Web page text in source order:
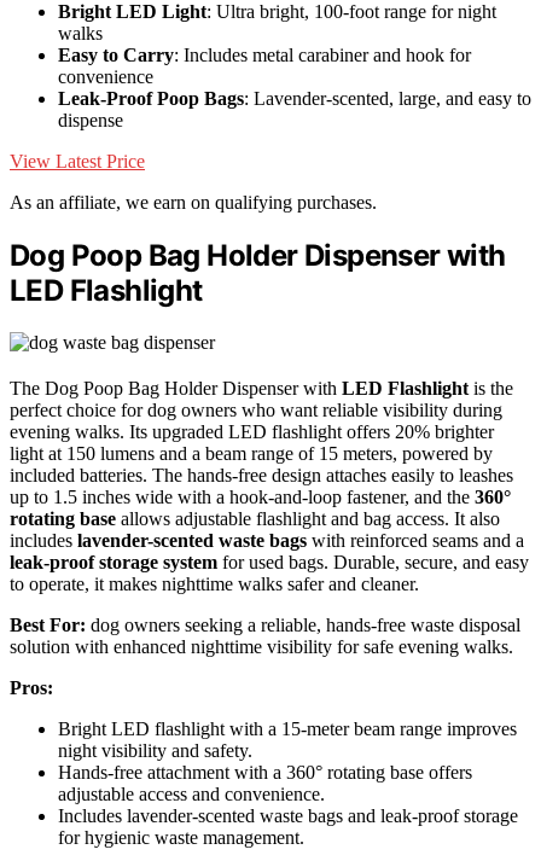
Bright LED Light: Ultra bright, 100-foot range for night
walks
Easy to Carry: Includes metal carabiner and hook for
convenience
Leak-Proof Poop Bags: Lavender-scented, large, and easy to
dispense
View Latest Price
As an affiliate, we earn on qualifying purchases.
Dog Poop Bag Holder Dispenser with
LED Flashlight
The Dog Poop Bag Holder Dispenser with LED Flashlight is the
perfect choice for dog owners who want reliable visibility during
evening walks. Its upgraded LED flashlight offers 20% brighter
light at 150 lumens and a beam range of 15 meters, powered by
included batteries. The hands-free design attaches easily to leashes
up to 1.5 inches wide with a hook-and-loop fastener, and the 360°
rotating base allows adjustable flashlight and bag access. It also
includes lavender-scented waste bags with reinforced seams and a
leak-proof storage system for used bags. Durable, secure, and easy
to operate, it makes nighttime walks safer and cleaner.
Best For: dog owners seeking a reliable, hands-free waste disposal
solution with enhanced nighttime visibility for safe evening walks.
Pros:
Bright LED flashlight with a 15-meter beam range improves
night visibility and safety.
Hands-free attachment with a 360° rotating base offers
adjustable access and convenience.
Includes lavender-scented waste bags and leak-proof storage
for hygienic waste management.